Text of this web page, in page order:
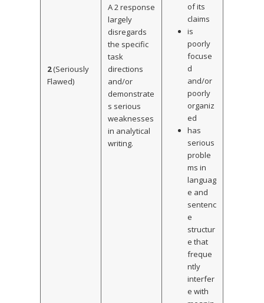
2(Seriously
Flawed)
A 2 response
largely
disregards
the specific
task
directions
and/or
demonstrate
s serious
weaknesses
in analytical
writing.
of its
claims
is
poorly
focuse
d
and/or
poorly
organiz
ed
has
serious
proble
ms in
languag
e and
sentenc
e
structur
e that
freque
ntly
interfer
e with